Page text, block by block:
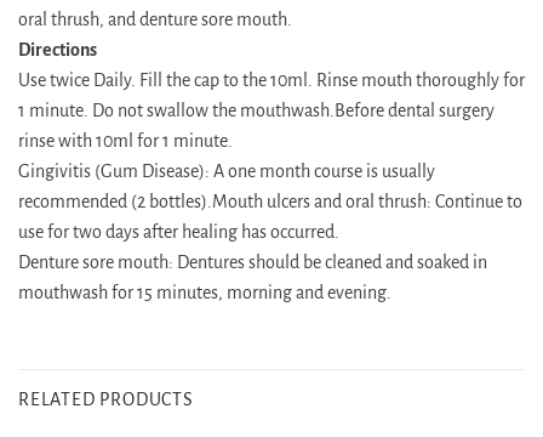
oral thrush, and denture sore mouth.
Directions
Use twice Daily. Fill the cap to the 10ml. Rinse mouth thoroughly for
1 minute. Do not swallow the mouthwash.Before dental surgery
rinse with 10ml for 1 minute.
Gingivitis (Gum Disease): A one month course is usually
recommended (2 bottles).Mouth ulcers and oral thrush: Continue to
use for two days after healing has occurred.
Denture sore mouth: Dentures should be cleaned and soaked in
mouthwash for 15 minutes, morning and evening.
RELATED PRODUCTS